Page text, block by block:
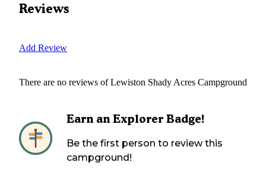
Reviews
Add Review
There are no reviews ofLewiston Shady Acres Campground
Earn an Explorer Badge!
Be the first person to review this
campground!